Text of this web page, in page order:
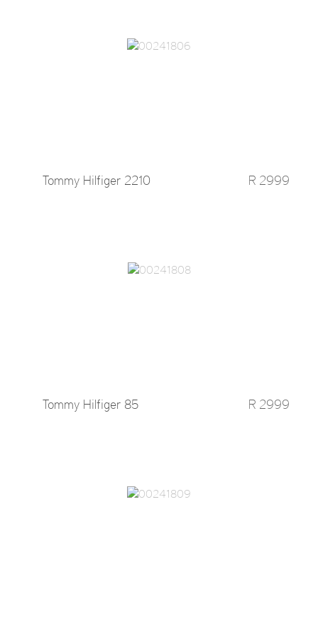
Tommy Hilfiger 2210 R 2999
Tommy Hilfiger 85 R 2999